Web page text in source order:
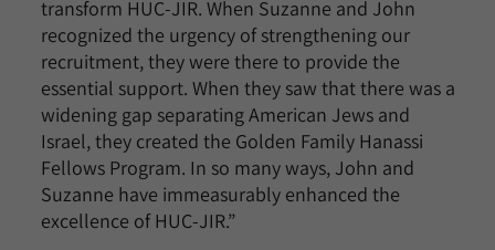
transform HUC-JIR. When Suzanne and John
recognized the urgency of strengthening our
recruitment, they were there to provide the
essential support. When they saw that there was a
widening gap separating American Jews and
Israel, they created the Golden Family Hanassi
Fellows Program. In so many ways, John and
Suzanne have immeasurably enhanced the
excellence of HUC-JIR.”